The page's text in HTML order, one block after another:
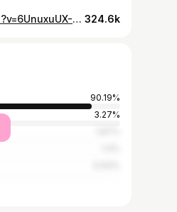
https://www.youtube.com/watch?v=6UnuxuUX-9A 324.6k
90.19%
3.27%